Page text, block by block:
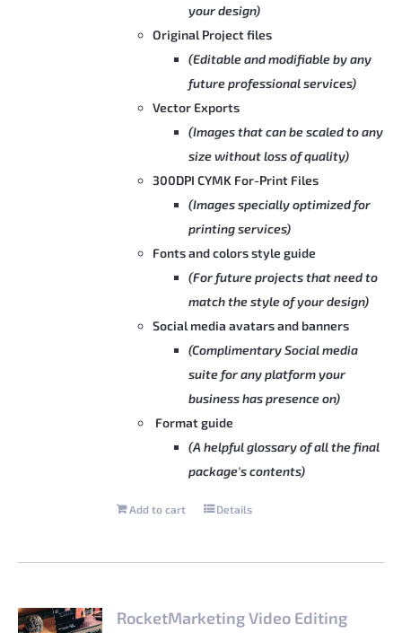
your design)
Original Project files
(Editable and modifiable by any
future professional services)
Vector Exports
(Images that can be scaled to any
size without loss of quality)
300DPI CYMK For-Print Files
(Images specially optimized for
printing services)
Fonts and colors style guide
(For future projects that need to
match the style of your design)
Social media avatars and banners
(Complimentary Social media
suite for any platform your
business has presence on)
Format guide
(A helpful glossary of all the final
package's contents)
Add to cart Details
RocketMarketing Video Editing